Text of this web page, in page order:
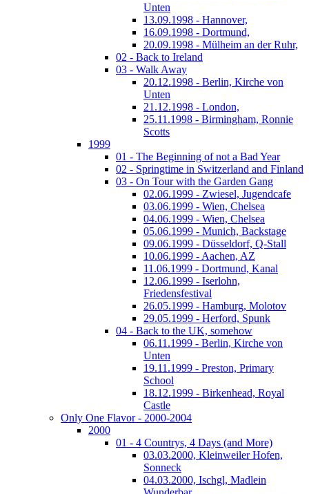
Unten
13.09.1998 - Hannover,
16.09.1998 - Dortmund,
20.09.1998 - Mülheim an der Ruhr,
02 - Back to Ireland
03 - Walk Away
20.12.1998 - Berlin, Kirche von
Unten
21.12.1998 - London,
25.11.1998 - Birmingham, Ronnie
Scotts
1999
01 - The Beginning of not a Bad Year
02 - Springtime in Switzerland and Finland
03 - On Tour with the Garden Gang
02.06.1999 - Zwiesel, Jugendcafe
03.06.1999 - Wien, Chelsea
04.06.1999 - Wien, Chelsea
05.06.1999 - Munich, Backstage
09.06.1999 - Düsseldorf, Q-Stall
10.06.1999 - Aachen, AZ
11.06.1999 - Dortmund, Kanal
12.06.1999 - Iserlohn,
Friedensfestival
26.05.1999 - Hamburg, Molotov
29.05.1999 - Herford, Spunk
04 - Back to the UK, somehow
06.11.1999 - Berlin, Kirche von
Unten
19.11.1999 - Preston, Primary
School
18.12.1999 - Birkenhead, Royal
Castle
Only One Flavor - 2000-2004
2000
01 - 4 Countrys, 4 Days (and More)
03.03.2000, Kleinweiler Hofen,
Sonneck
04.03.2000, Ischgl, Madlein